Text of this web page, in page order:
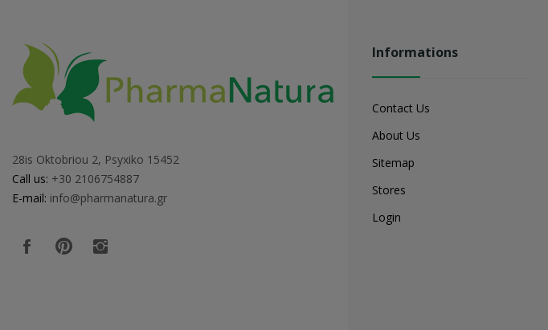
28is Oktobriou 2, Psyxiko 15452
Call us: +30 2106754887
E-mail: info@pharmanatura.gr
Informations
Contact Us
About Us
Sitemap
Stores
Login